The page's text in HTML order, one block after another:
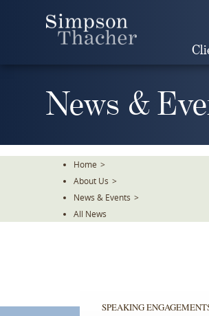
News &
Home >
About Us >
News & Events >
All News
SPEAKING